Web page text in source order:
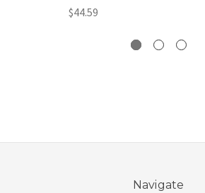
$44.59
Navigate